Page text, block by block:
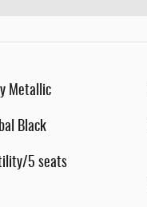
Metallic
Black
5 seats